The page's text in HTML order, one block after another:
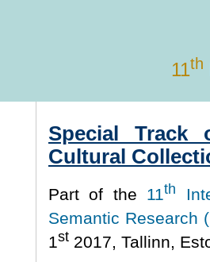
11th
Special Track
Cultural
Part of the 11th
Semantic Research
1st 2017, Tallinn,